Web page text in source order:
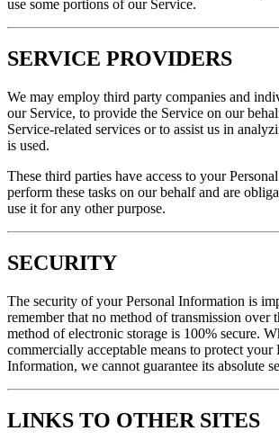
use some portions of our Service.
SERVICE PROVIDERS
We may employ third party companies and
our Service, to provide the Service on our
Service-related services or to assist us in
is used.
These third parties have access to your
perform these tasks on our behalf and are
use it for any other purpose.
SECURITY
The security of your Personal Information is
remember that no method of transmission over
method of electronic storage is 100% secure.
commercially acceptable means to protect your
Information, we cannot guarantee its absolute
LINKS TO OTHER SITES